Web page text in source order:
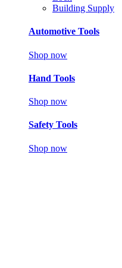
Building Supply
Automotive Tools
Shop now
Hand Tools
Shop now
Safety Tools
Shop now